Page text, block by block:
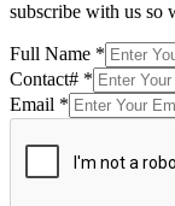
subscribe with us so
Full Name *
Contact# *
Email *